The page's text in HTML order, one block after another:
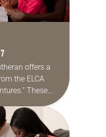
offers a
the ELCA
These
as a guide
as together